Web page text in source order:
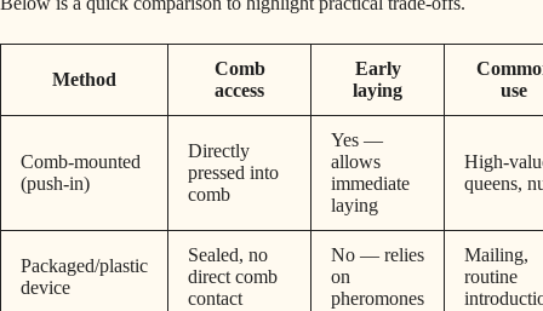
Method
Comb
access
Early
laying
use
Comb-mounted
(push-in)
Directly
pressed into
comb
Yes —
allows
immediate
laying
High-
queens,
Packaged/plastic
device
Sealed, no
direct comb
contact
No — relies
on
pheromones
Mailing,
routine